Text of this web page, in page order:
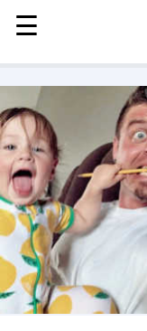
MENU
STORIES
KINDNESS
LOVE
FAMILY
CHILDREN
HEALTH &
TRAUMA HEALING
GRIEF
☰
☰